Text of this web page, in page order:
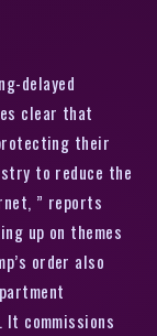
delayed
clear that
their
to reduce the
” reports
up on themes
order also
commissions